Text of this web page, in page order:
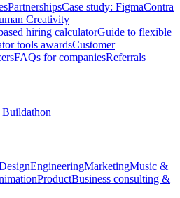
PartnershipsCase study: FigmaContra
Creativity
hiring calculatorGuide to flexible
tools awardsCustomer
FAQs for companiesReferrals
EngineeringMarketingMusic &
ProductBusiness consulting &